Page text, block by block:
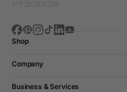
Shop
Company
Business & Services